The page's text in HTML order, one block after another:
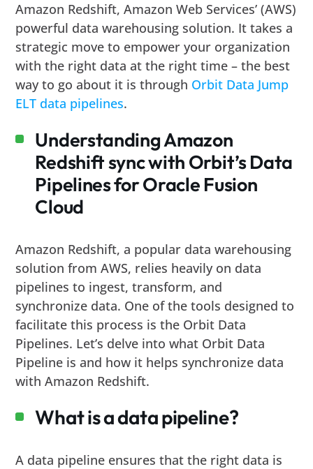
Amazon Redshift, Amazon Web Services’ (AWS)
powerful data warehousing solution. It takes a
strategic move to empower your organization
with the right data at the right time – the best
way to go about it is through Orbit Data Jump
ELT data pipelines.
Understanding Amazon
Redshift sync with Orbit’s Data
Pipelines for Oracle Fusion
Cloud
Amazon Redshift, a popular data warehousing
solution from AWS, relies heavily on data
pipelines to ingest, transform, and
synchronize data. One of the tools designed to
facilitate this process is the Orbit Data
Pipelines. Let’s delve into what Orbit Data
Pipeline is and how it helps synchronize data
with Amazon Redshift.
What is a data pipeline?
A data pipeline ensures that the right data is